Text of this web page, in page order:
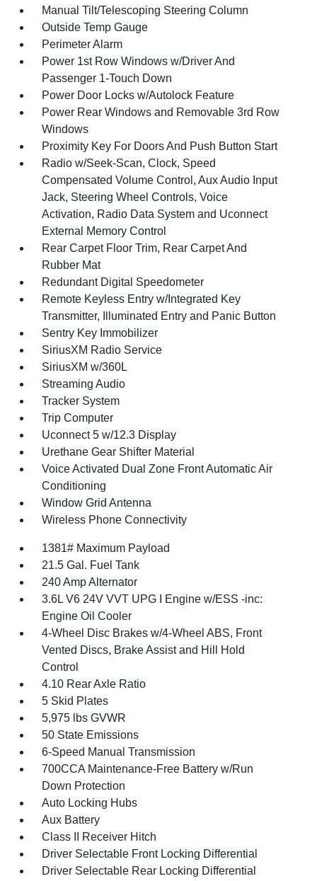
Manual Tilt/Telescoping Steering Column
Outside Temp Gauge
Perimeter Alarm
Power 1st Row Windows w/Driver And
Passenger 1-Touch Down
Power Door Locks w/Autolock Feature
Power Rear Windows and Removable 3rd Row
Windows
Proximity Key For Doors And Push Button Start
Radio w/Seek-Scan, Clock, Speed
Compensated Volume Control, Aux Audio Input
Jack, Steering Wheel Controls, Voice
Activation, Radio Data System and Uconnect
External Memory Control
Rear Carpet Floor Trim, Rear Carpet And
Rubber Mat
Redundant Digital Speedometer
Remote Keyless Entry w/Integrated Key
Transmitter, Illuminated Entry and Panic Button
Sentry Key Immobilizer
SiriusXM Radio Service
SiriusXM w/360L
Streaming Audio
Tracker System
Trip Computer
Uconnect 5 w/12.3 Display
Urethane Gear Shifter Material
Voice Activated Dual Zone Front Automatic Air
Conditioning
Window Grid Antenna
Wireless Phone Connectivity
1381# Maximum Payload
21.5 Gal. Fuel Tank
240 Amp Alternator
3.6L V6 24V VVT UPG I Engine w/ESS -inc:
Engine Oil Cooler
4-Wheel Disc Brakes w/4-Wheel ABS, Front
Vented Discs, Brake Assist and Hill Hold
Control
4.10 Rear Axle Ratio
5 Skid Plates
5,975 lbs GVWR
50 State Emissions
6-Speed Manual Transmission
700CCA Maintenance-Free Battery w/Run
Down Protection
Auto Locking Hubs
Aux Battery
Class II Receiver Hitch
Driver Selectable Front Locking Differential
Driver Selectable Rear Locking Differential